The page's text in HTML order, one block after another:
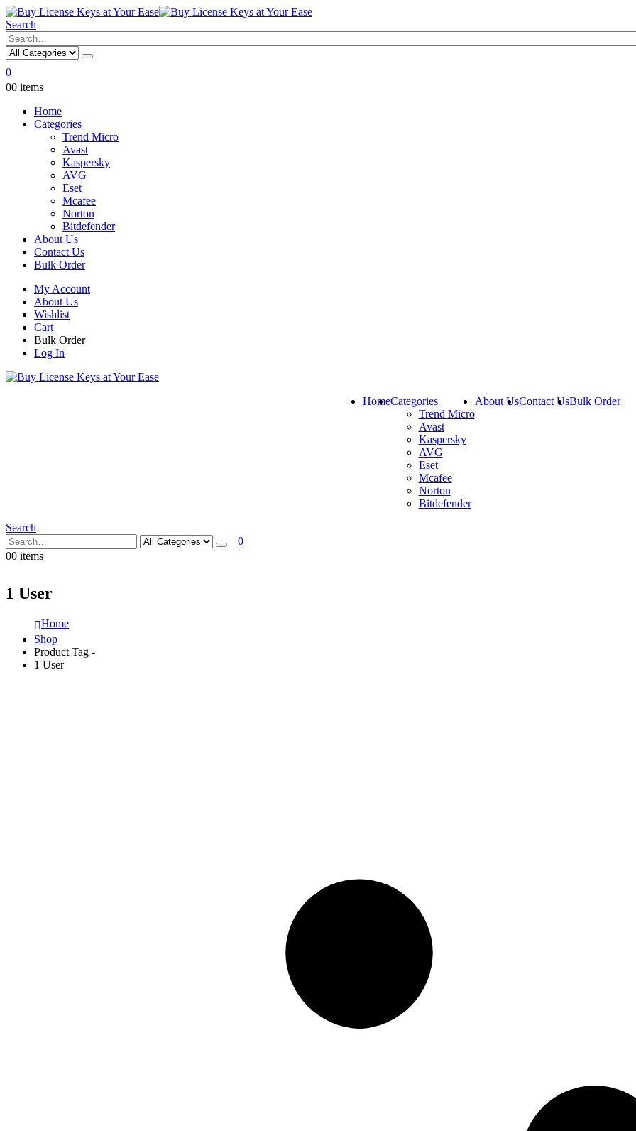
Search
0
00 items
Home
Categories
Trend Micro
Avast
Kaspersky
AVG
Eset
Mcafee
Norton
Bitdefender
About Us
Contact Us
Bulk Order
My Account
About Us
Wishlist
Cart
Bulk Order
Log In
HomeCategories
Trend Micro
Avast
Kaspersky
AVG
Eset
Mcafee
Norton
Bitdefender
About UsContact UsBulk Order
Search
0
00 items
1 User
Home
Shop
Product Tag -
1 User